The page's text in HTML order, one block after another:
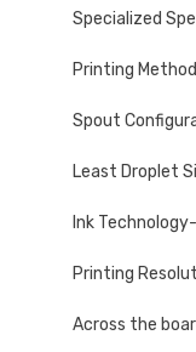
Specialized
Printing
Spout
Least Droplet
Ink
Printing
Across the